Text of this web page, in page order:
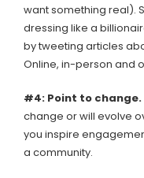
want something real).
dressing like a
by tweeting articles
Online, in-person and
#4: Point to change.
change or will evolve
you inspire
a community.